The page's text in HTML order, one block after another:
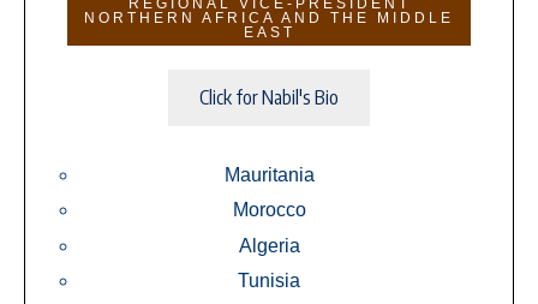
REGIONAL VICE-PRESIDENT
NORTHERN AFRICA AND THE MIDDLE
EAST
Click for Nabil's Bio
Mauritania
Morocco
Algeria
Tunisia